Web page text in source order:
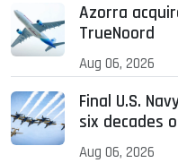
Azorra
TrueNoord
Aug 06, 2026
Final U.S.
six decades
Aug 06, 2026